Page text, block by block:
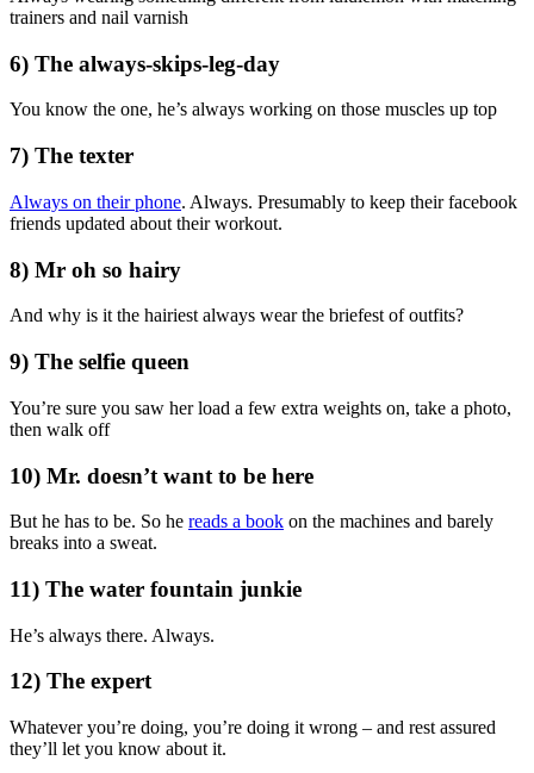
trainers and nail varnish
6) The always-skips-leg-day
You know the one, he’s always working on those muscles up top
7) The texter
Always on their phone. Always. Presumably to keep their facebook
friends updated about their workout.
8) Mr oh so hairy
And why is it the hairiest always wear the briefest of outfits?
9) The selfie queen
You’re sure you saw her load a few extra weights on, take a photo,
then walk off
10) Mr. doesn’t want to be here
But he has to be. So he reads a book on the machines and barely
breaks into a sweat.
11) The water fountain junkie
He’s always there. Always.
12) The expert
Whatever you’re doing, you’re doing it wrong – and rest assured
they’ll let you know about it.